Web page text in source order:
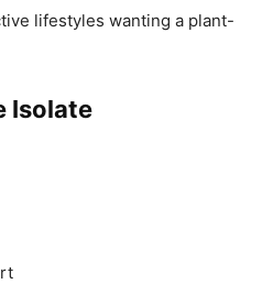
lifestyles wanting a plant-
Isolate